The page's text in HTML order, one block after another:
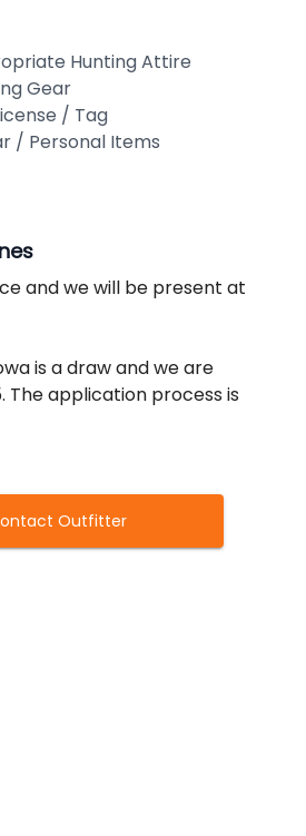
Hunting Attire
Gear
/ Tag
/ Personal Items
and we will be present at
is a draw and we are
The application process is
Outfitter